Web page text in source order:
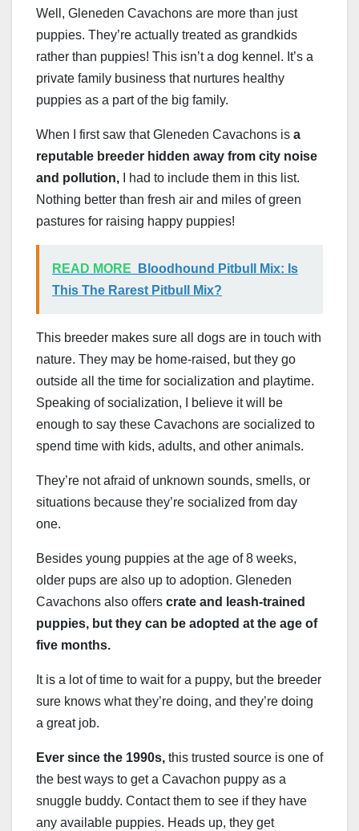
Well, Gleneden Cavachons are more than just
puppies. They’re actually treated as grandkids
rather than puppies! This isn’t a dog kennel. It’s a
private family business that nurtures healthy
puppies as a part of the big family.
When I first saw that Gleneden Cavachons is a
reputable breeder hidden away from city noise
and pollution, I had to include them in this list.
Nothing better than fresh air and miles of green
pastures for raising happy puppies!
READ MORE
Bloodhound Pitbull Mix: Is
This The Rarest Pitbull Mix?
This breeder makes sure all dogs are in touch with
nature. They may be home-raised, but they go
outside all the time for socialization and playtime.
Speaking of socialization, I believe it will be
enough to say these Cavachons are socialized to
spend time with kids, adults, and other animals.
They’re not afraid of unknown sounds, smells, or
situations because they’re socialized from day
one.
Besides young puppies at the age of 8 weeks,
older pups are also up to adoption. Gleneden
Cavachons also offers crate and leash-trained
puppies, but they can be adopted at the age of
five months.
It is a lot of time to wait for a puppy, but the breeder
sure knows what they’re doing, and they’re doing
a great job.
Ever since the 1990s, this trusted source is one of
the best ways to get a Cavachon puppy as a
snuggle buddy. Contact them to see if they have
any available puppies. Heads up, they get